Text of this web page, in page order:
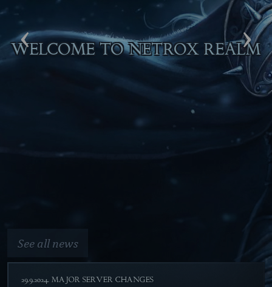
WE HOPE YOU WILL ENJOY
PLAYING!
‹ ›
See all news
[29.9.2024. MAJOR SERVER CHANGES]